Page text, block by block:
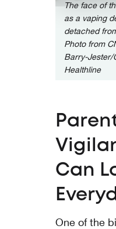
The face of
as a vaping
detached
Photo from
Barry-Jester/
Healthline
Can
One of the